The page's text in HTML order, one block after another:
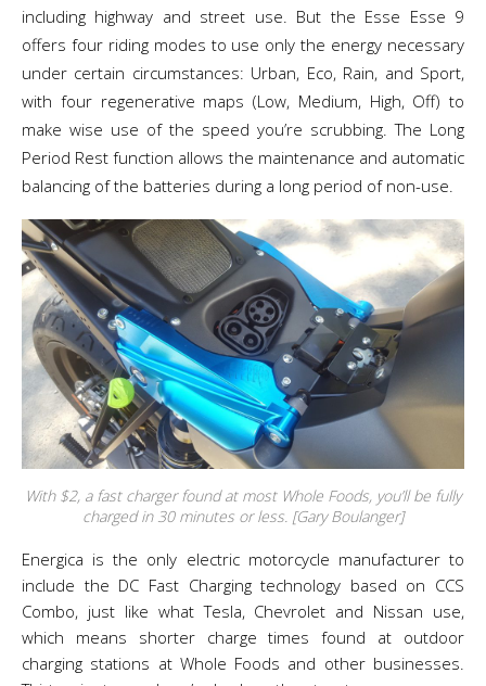
including highway and street use. But the Esse Esse 9
offers four riding modes to use only the energy necessary
under certain circumstances: Urban, Eco, Rain, and Sport,
with four regenerative maps (Low, Medium, High, Off) to
make wise use of the speed you’re scrubbing.The Long
Period Rest function allows the maintenance and automatic
balancing of the batteries during a long period of non-use.
With $2, a fast charger found at most Whole Foods, you’ll be fully
charged in 30 minutes or less. [Gary Boulanger]
Energica is the only electric motorcycle manufacturer to
include the DC Fast Charging technology based on CCS
Combo, just like what Tesla, Chevrolet and Nissan use,
which means shorter charge times found at outdoor
charging stations at Whole Foods and other businesses.